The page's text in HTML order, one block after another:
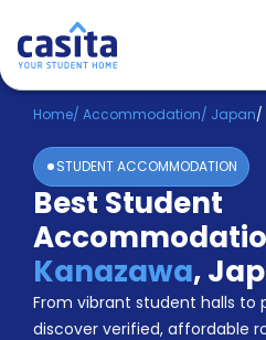
Home EN JPY
Login
Booking
Accommodation
About
Us
Blog
Refer
Home/ Accommodation/ Japan/
STUDENT ACCOMMODATION
Best Student
Kanazawa,
From vibrant student halls to
discover verified, affordable